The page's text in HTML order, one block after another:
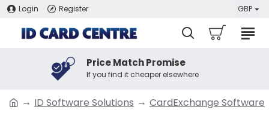
Login Register GBP
Price Match Promise
If you find it cheaper elsewhere
ID Software Solutions CardExchange Software